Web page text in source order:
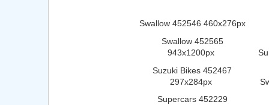
Swallow 452546 460x276px
Swallow 452565
943x1200px
Suzuki Bikes 452467
297x284px
Supercars 452229